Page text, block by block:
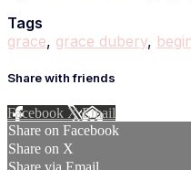
Tags
grace, grace dubery,
Share with friends
Facebook XEmail
Share on Facebook
Share on X